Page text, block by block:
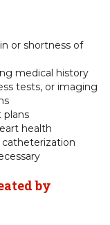
or shortness of
medical history
tests, or imaging
plans
health
catheterization
by